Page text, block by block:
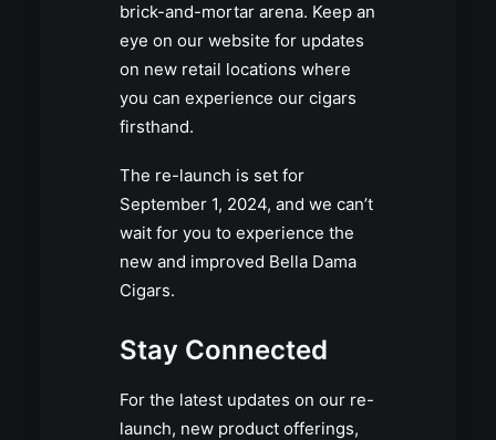
brick-and-mortar arena. Keep an
eye on our website for updates
on new retail locations where
you can experience our cigars
firsthand.
The re-launch is set for
September 1, 2024, and we can’t
wait for you to experience the
new and improved Bella Dama
Cigars.
Stay Connected
For the latest updates on our re-
launch, new product offerings,